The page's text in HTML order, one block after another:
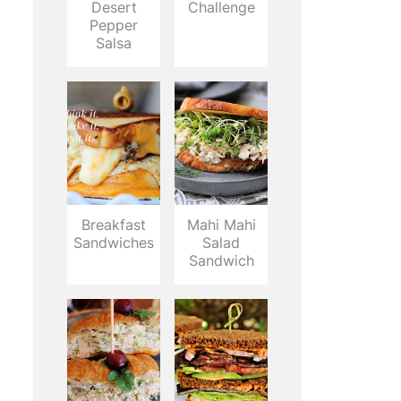
Desert
Pepper
Salsa
Challenge
Breakfast
Sandwiches
Mahi Mahi
Salad
Sandwich